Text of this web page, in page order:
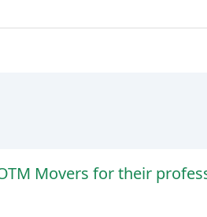
Movers for their